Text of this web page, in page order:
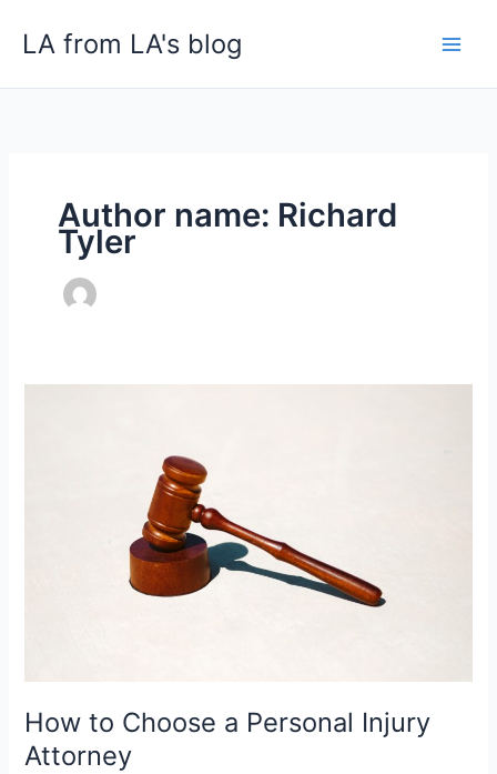
LA from LA's blog
Author name: Richard
Tyler
How to Choose a Personal Injury
Attorney